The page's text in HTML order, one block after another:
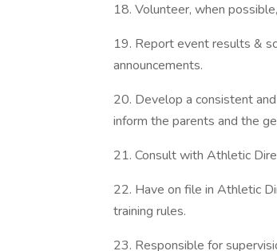
18. Volunteer, when
19. Report event results &
announcements.
20. Develop a consistent
inform the parents and the
21. Consult with Athletic
22. Have on file in Athletic
training rules.
23. Responsible for